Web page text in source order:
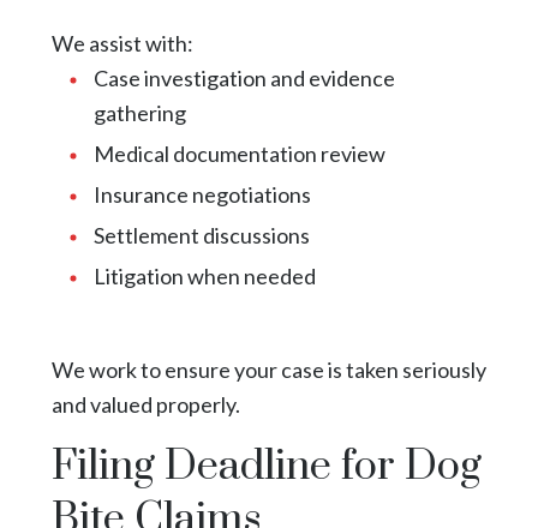
We assist with:
Case investigation and evidence
gathering
Medical documentation review
Insurance negotiations
Settlement discussions
Litigation when needed
We work to ensure your case is taken seriously
and valued properly.
Filing Deadline for Dog